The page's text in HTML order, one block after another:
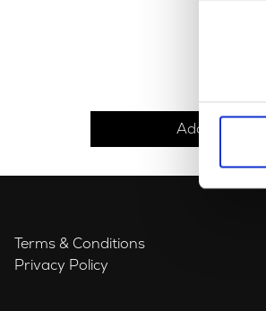
Add to basket
Terms & Conditions
Privacy Policy